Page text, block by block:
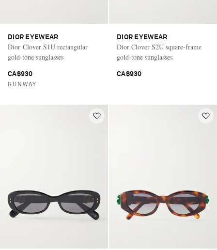
DIOR EYEWEAR
Dior Clover S1U rectangular
gold-tone sunglasses
CA$930
RUNWAY
DIOR EYEWEAR
Dior Clover S2U square-frame
gold-tone sunglasses
CA$930